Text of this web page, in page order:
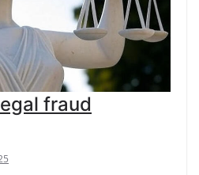
fraud